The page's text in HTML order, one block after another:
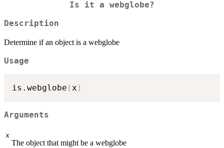
Is it a webglobe?
Description
Determine if an object is a webglobe
Usage
is.webglobe (x )
Arguments
x
The object that might be a webglobe